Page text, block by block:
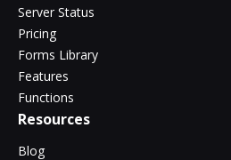
Server Status
Pricing
Forms Library
Features
Functions
Resources
Blog